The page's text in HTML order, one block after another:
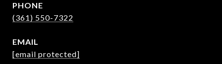
PHONE
(361) 550-7322
EMAIL
[email protected]